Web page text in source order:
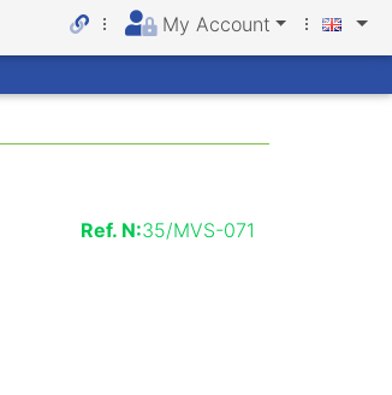
My Account
Ref. N:35/MVS-071